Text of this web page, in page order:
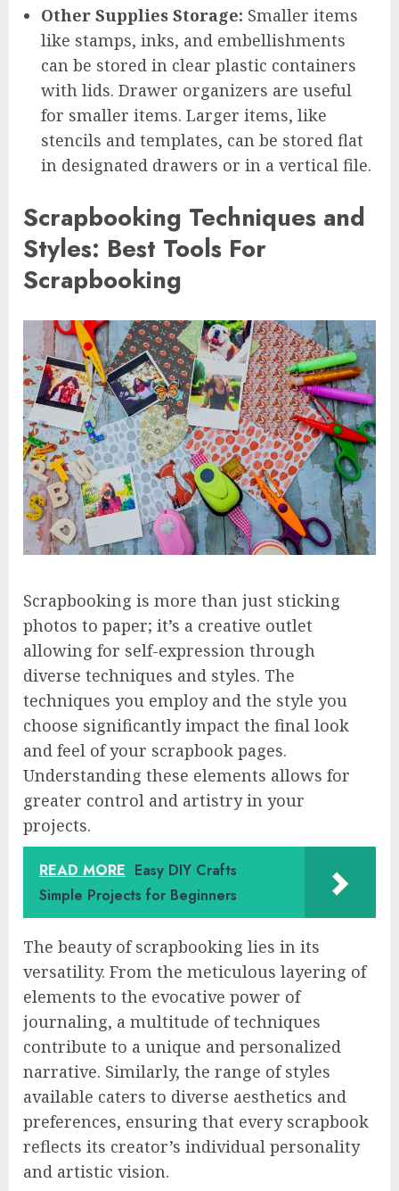
Other Supplies Storage: Smaller items
like stamps, inks, and embellishments
can be stored in clear plastic containers
with lids. Drawer organizers are useful
for smaller items. Larger items, like
stencils and templates, can be stored flat
in designated drawers or in a vertical file.
Scrapbooking Techniques and
Styles: Best Tools For
Scrapbooking
Scrapbooking is more than just sticking
photos to paper; it’s a creative outlet
allowing for self-expression through
diverse techniques and styles. The
techniques you employ and the style you
choose significantly impact the final look
and feel of your scrapbook pages.
Understanding these elements allows for
greater control and artistry in your
projects.
READ MORE Easy DIY Crafts
Simple Projects for Beginners
The beauty of scrapbooking lies in its
versatility. From the meticulous layering of
elements to the evocative power of
journaling, a multitude of techniques
contribute to a unique and personalized
narrative. Similarly, the range of styles
available caters to diverse aesthetics and
preferences, ensuring that every scrapbook
reflects its creator’s individual personality
and artistic vision.